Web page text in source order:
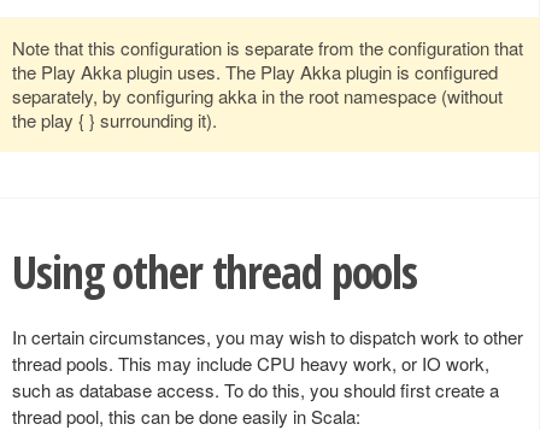
Note that this configuration is separate from the configuration that
the Play Akka plugin uses. The Play Akka plugin is configured
separately, by configuring akka in the root namespace (without
the play { } surrounding it).
Using other thread pools
In certain circumstances, you may wish to dispatch work to other
thread pools. This may include CPU heavy work, or IO work,
such as database access. To do this, you should first create a
thread pool, this can be done easily in Scala: